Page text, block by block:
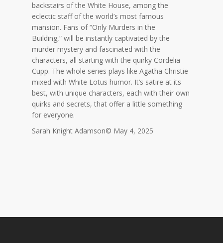
backstairs of the White House, among the
eclectic staff of the world’s most famous
mansion. Fans of “Only Murders in the
Building,“ will be instantly captivated by the
murder mystery and fascinated with the
characters, all starting with the quirky Cordelia
Cupp. The whole series plays like Agatha Christie
mixed with White Lotus humor. It’s satire at its
best, with unique characters, each with their own
quirks and secrets, that offer a little something
for everyone.
Sarah Knight Adamson© May 4, 2025